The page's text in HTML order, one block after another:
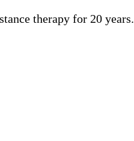
therapy for 20 years.